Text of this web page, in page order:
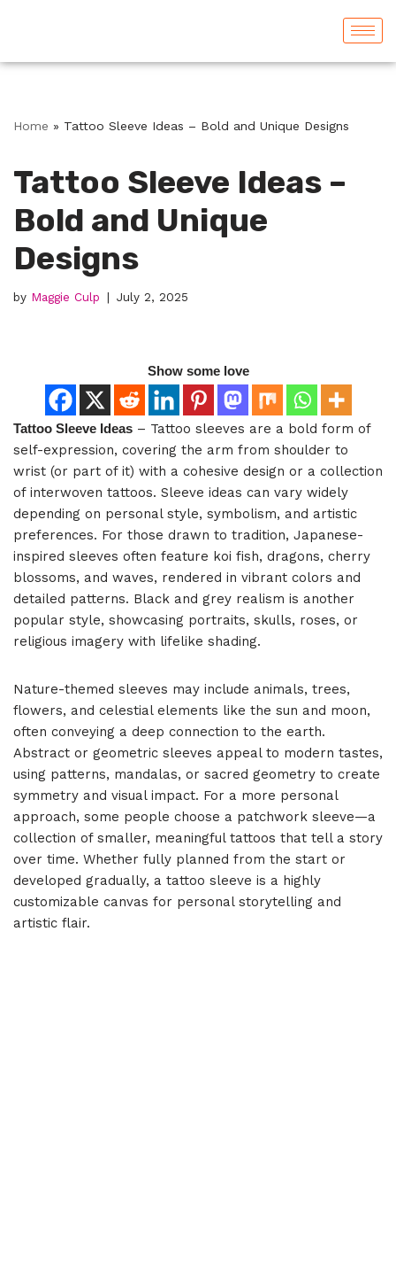
to
Home » Tattoo Sleeve Ideas – Bold and Unique Designs
Tattoo Sleeve Ideas –
Bold and Unique
Designs
by Maggie Culp July 2, 2025
Show some love
Tattoo Sleeve Ideas – Tattoo sleeves are a bold form of
self-expression, covering the arm from shoulder to
wrist (or part of it) with a cohesive design or a collection
of interwoven tattoos. Sleeve ideas can vary widely
depending on personal style, symbolism, and artistic
preferences. For those drawn to tradition, Japanese-
inspired sleeves often feature koi fish, dragons, cherry
blossoms, and waves, rendered in vibrant colors and
detailed patterns. Black and grey realism is another
popular style, showcasing portraits, skulls, roses, or
religious imagery with lifelike shading.
Nature-themed sleeves may include animals, trees,
flowers, and celestial elements like the sun and moon,
often conveying a deep connection to the earth.
Abstract or geometric sleeves appeal to modern tastes,
using patterns, mandalas, or sacred geometry to create
symmetry and visual impact. For a more personal
approach, some people choose a patchwork sleeve—a
collection of smaller, meaningful tattoos that tell a story
over time. Whether fully planned from the start or
developed gradually, a tattoo sleeve is a highly
customizable canvas for personal storytelling and
artistic flair.